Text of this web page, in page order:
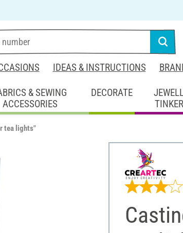
IDEAS & INSTRUCTIONS
& SEWING
ACCESSORIES
DECORATE
tea lights"